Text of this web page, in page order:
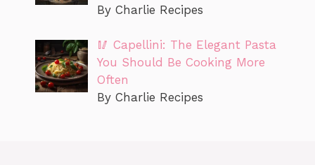
By Charlie Recipes
🥢 Capellini: The Elegant Pasta
You Should Be Cooking More
Often
By Charlie Recipes